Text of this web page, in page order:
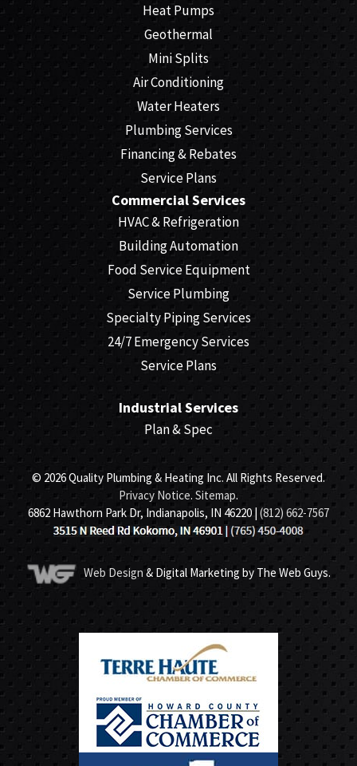
Heat Pumps
Geothermal
Mini Splits
Air Conditioning
Water Heaters
Plumbing Services
Financing & Rebates
Service Plans
Commercial Services
HVAC & Refrigeration
Building Automation
Food Service Equipment
Service Plumbing
Specialty Piping Services
24/7 Emergency Services
Service Plans
Industrial Services
Plan & Spec
© 2026 Quality Plumbing & Heating Inc. All Rights Reserved.
Privacy Notice. Sitemap.
6862 Hawthorn Park Dr, Indianapolis, IN 46220 | (812) 662-7567
Web Design & Digital Marketing by The Web Guys.